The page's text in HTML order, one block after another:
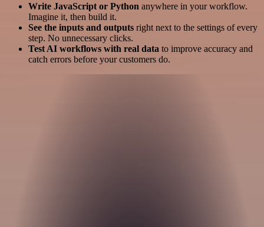
Write JavaScript or Python anywhere in your workflow.
Imagine it, then build it.
See the inputs and outputs right next to the settings of every
step. No unnecessary clicks.
Test AI workflows with real data to improve accuracy and
catch errors before your customers do.